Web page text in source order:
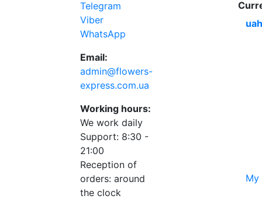
Telegram
Viber
WhatsApp
Email:
admin@flowers-
express.com.ua
Working hours:
We work daily
Support: 8:30 -
21:00
Reception of
orders: around
the clock
My